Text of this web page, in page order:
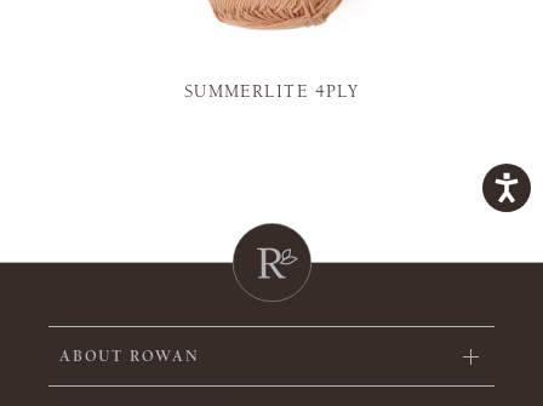
SUMMERLITE 4PLY
ABOUT ROWAN